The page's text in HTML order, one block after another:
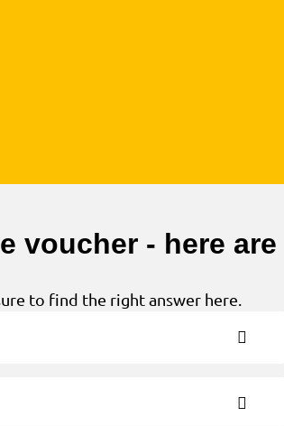
voucher - here are
to find the right answer here.